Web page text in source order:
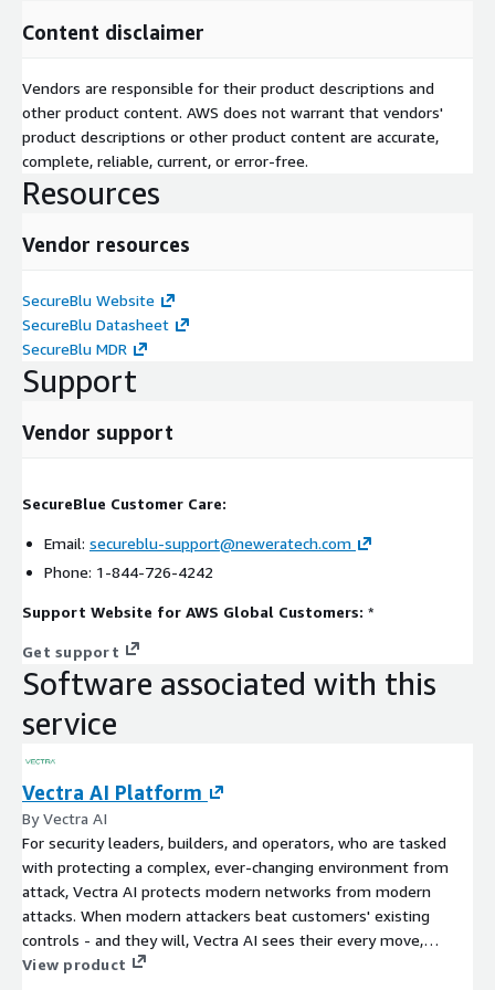
Content disclaimer
Vendors are responsible for their product descriptions and
other product content. AWS does not warrant that vendors'
product descriptions or other product content are accurate,
complete, reliable, current, or error-free.
Resources
Vendor resources
SecureBlu Website
SecureBlu Datasheet
SecureBlu MDR
Support
Vendor support
SecureBlue Customer Care:
Email: secureblu-support@neweratech.com
Phone: 1-844-726-4242
Support Website for AWS Global Customers: *
Get support
Software associated with this
service
Vectra AI Platform
By Vectra AI
For security leaders, builders, and operators, who are tasked
with protecting a complex, ever-changing environment from
attack, Vectra AI protects modern networks from modern
attacks. When modern attackers beat customers' existing
controls - and they will, Vectra AI sees their every move,
connects the dots, prioritizes and stops the attack in real-time.
View product